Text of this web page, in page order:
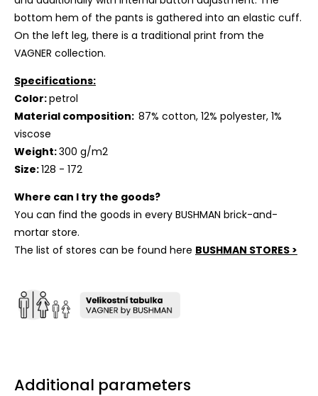
bottom hem of the pants is gathered into an elastic cuff.
On the left leg, there is a traditional print from the
VAGNER collection.
Specifications:
Color:petrol
Material composition: 87% cotton, 12% polyester, 1%
viscose
Weight:300 g/m2
Size:128 - 172
Where can I try the goods?
You can find the goods in every BUSHMAN brick-and-
mortar store.
The list of stores can be found here BUSHMAN STORES >
Additional parameters